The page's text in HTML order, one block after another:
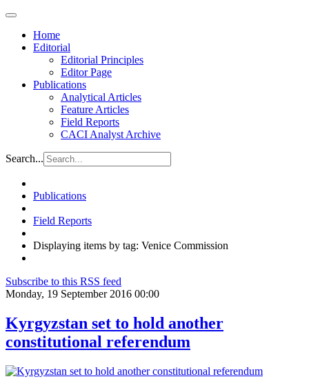
Home
Editorial
Editorial Principles
Editor Page
Publications
Analytical Articles
Feature Articles
Field Reports
CACI Analyst Archive
Search...
Publications
Field Reports
Displaying items by tag: Venice Commission
Subscribe to this RSS feed
Monday, 19 September 2016 00:00
Kyrgyzstan set to hold another
constitutional referendum